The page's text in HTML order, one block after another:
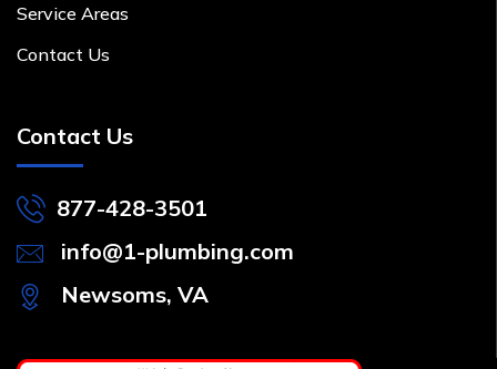
Service Areas
Contact Us
Contact Us
877-428-3501
info@1-plumbing.com
Newsoms, VA